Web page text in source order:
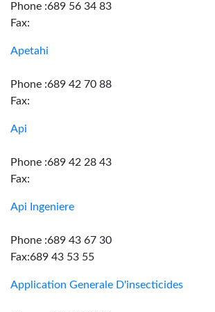
Phone :689 56 34 83
Fax:
Apetahi
Phone :689 42 70 88
Fax:
Api
Phone :689 42 28 43
Fax:
Api Ingeniere
Phone :689 43 67 30
Fax:689 43 53 55
Application Generale D'insecticides